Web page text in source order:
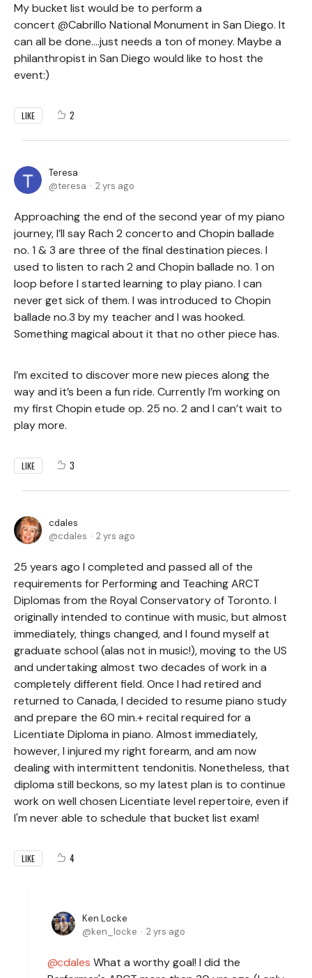
My bucket list would be to perform a
concert @Cabrillo National Monument in San Diego. It
can all be done....just needs a ton of money. Maybe a
philanthropist in San Diego would like to host the
event:)
LIKE 2
Teresa
teresa
2 yrs ago
Approaching the end of the second year of my piano
journey, I’ll say Rach 2 concerto and Chopin ballade
no. 1 & 3 are three of the final destination pieces. I
used to listen to rach 2 and Chopin ballade no. 1 on
loop before I started learning to play piano. I can
never get sick of them. I was introduced to Chopin
ballade no.3 by my teacher and I was hooked.
Something magical about it that no other piece has.
I’m excited to discover more new pieces along the
way and it’s been a fun ride. Currently I’m working on
my first Chopin etude op. 25 no. 2 and I can’t wait to
play more.
LIKE 3
cdales
cdales
2 yrs ago
25 years ago I completed and passed all of the
requirements for Performing and Teaching ARCT
Diplomas from the Royal Conservatory of Toronto. I
originally intended to continue with music, but almost
immediately, things changed, and I found myself at
graduate school (alas not in music!), moving to the US
and undertaking almost two decades of work in a
completely different field. Once I had retired and
returned to Canada, I decided to resume piano study
and prepare the 60 min.+ recital required for a
Licentiate Diploma in piano. Almost immediately,
however, I injured my right forearm, and am now
dealing with intermittent tendonitis. Nonetheless, that
diploma still beckons, so my latest plan is to continue
work on well chosen Licentiate level repertoire, even if
I'm never able to schedule that bucket list exam!
LIKE 4
Ken Locke
ken_locke
2 yrs ago
cdales What a worthy goal! I did the